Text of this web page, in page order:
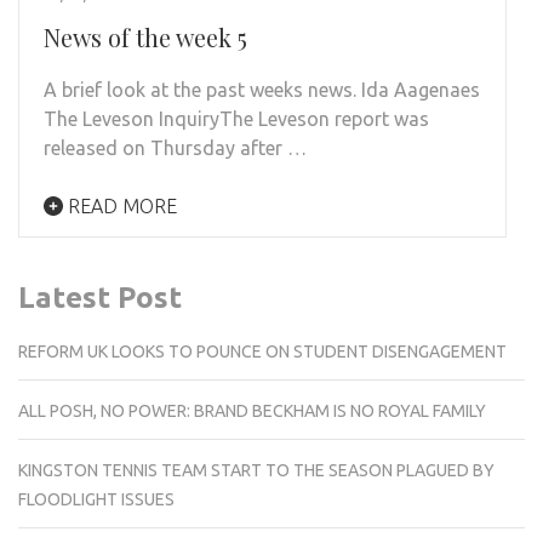
News of the week 5
A brief look at the past weeks news. Ida Aagenaes
The Leveson InquiryThe Leveson report was
released on Thursday after …
READ MORE
Latest Post
REFORM UK LOOKS TO POUNCE ON STUDENT DISENGAGEMENT
ALL POSH, NO POWER: BRAND BECKHAM IS NO ROYAL FAMILY
KINGSTON TENNIS TEAM START TO THE SEASON PLAGUED BY
FLOODLIGHT ISSUES